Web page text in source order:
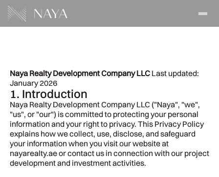
Privacy
Naya Realty Development Company LLC Last updated:
January 2026
1. Introduction
Naya Realty Development Company LLC ("Naya", "we",
"us", or "our") is committed to protecting your personal
information and your right to privacy. This Privacy Policy
explains how we collect, use, disclose, and safeguard
your information when you visit our website at
nayarealty.ae or contact us in connection with our project
development and investment activities.